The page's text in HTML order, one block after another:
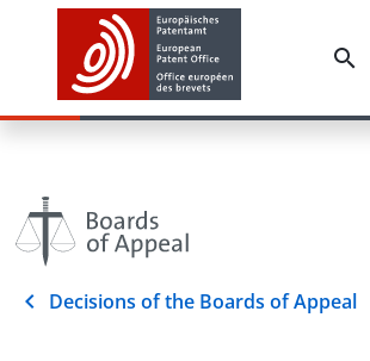
Decisions of the Boards of Appeal